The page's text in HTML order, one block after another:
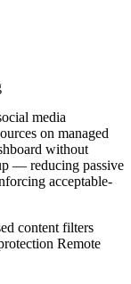
media
on managed
without
— reducing passive
acceptable-
content filters
Remote